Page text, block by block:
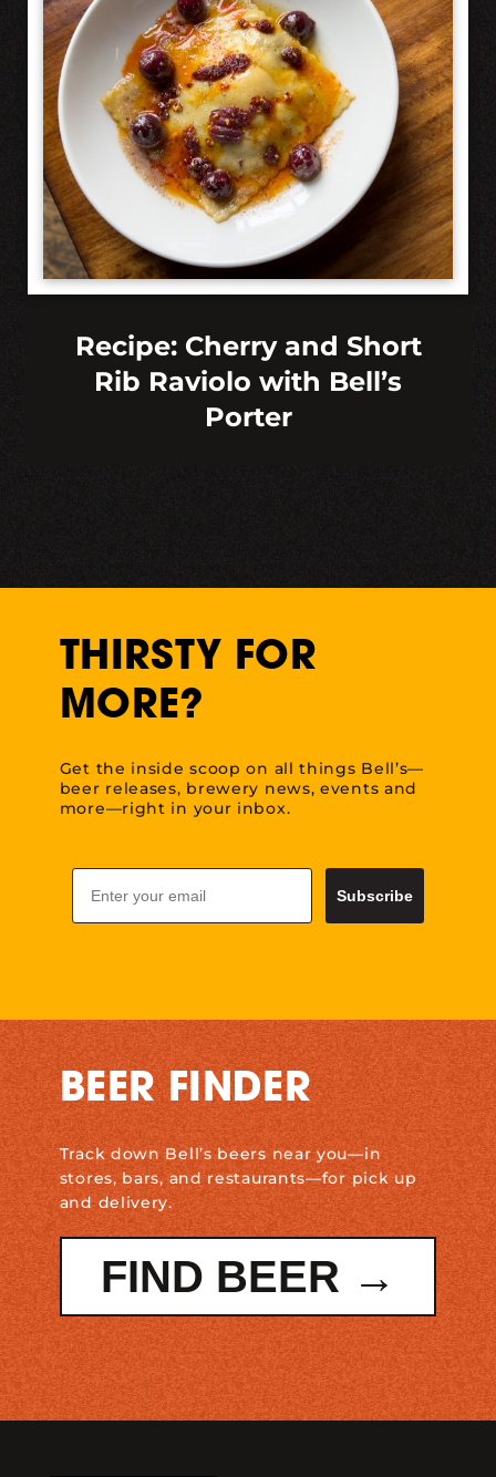
Recipe: Cherry and Short
Rib Raviolo with Bell’s
Porter
THIRSTY FOR
MORE?
Get the inside scoop on all things Bell’s—
beer releases, brewery news, events and
more—right in your inbox.
Email
Subscribe
BEER FINDER
Track down Bell’s beers near you—in
stores, bars, and restaurants—for pick up
and delivery.
FIND BEER →